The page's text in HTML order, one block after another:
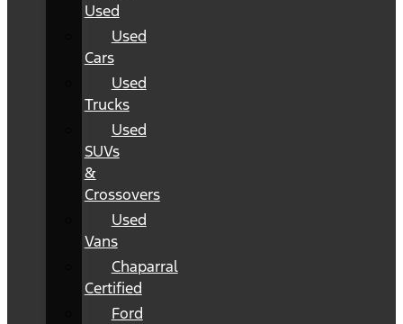
Used
Used
Cars
Used
Trucks
Used
SUVs
&
Crossovers
Used
Vans
Chaparral
Certified
Ford